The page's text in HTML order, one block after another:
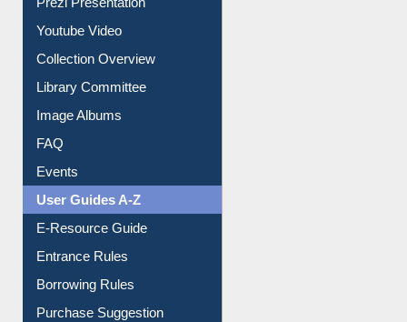
Youtube Video
Collection Overview
Library Committee
Image Albums
FAQ
Events
User Guides A-Z
E-Resource Guide
Entrance Rules
Borrowing Rules
Purchase Suggestion